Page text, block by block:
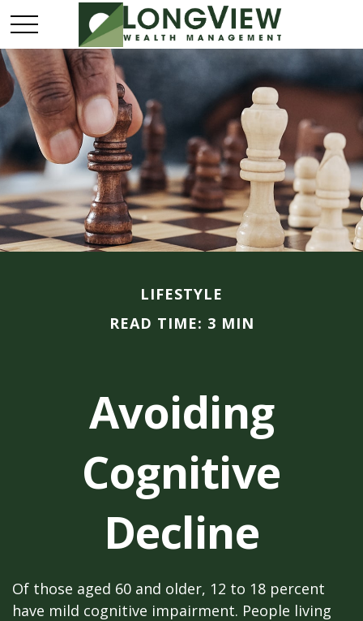
LIFESTYLE
READ TIME: 3 MIN
Avoiding
Cognitive
Decline
Of those aged 60 and older, 12 to 18 percent
have mild cognitive impairment. People living